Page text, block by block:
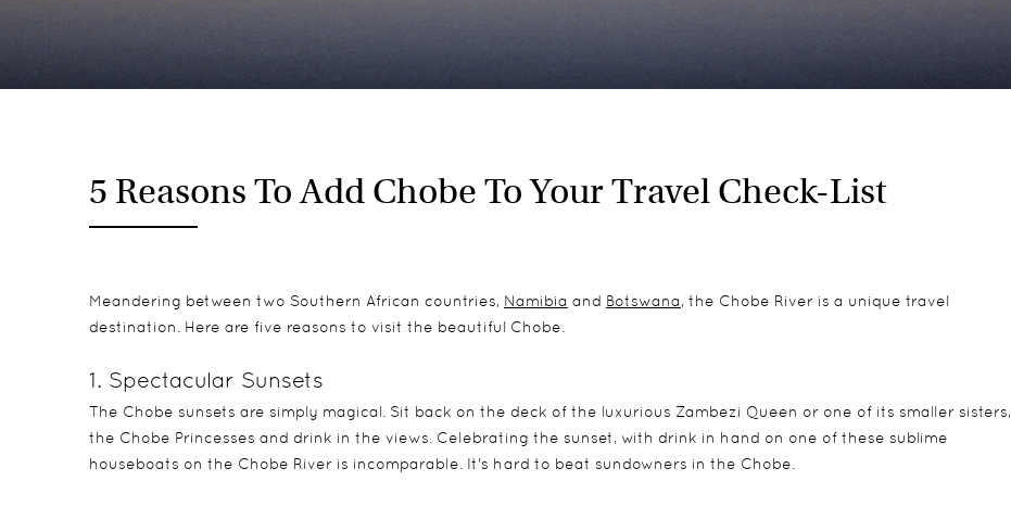
5 Reasons To Add Chobe To Your Travel Check-List
Meandering between two Southern African countries, Namibia and Botswana, the Chobe River is a unique travel
destination. Here are five reasons to visit the beautiful Chobe.
1. Spectacular Sunsets
The Chobe sunsets are simply magical. Sit back on the deck of the luxurious Zambezi Queen or one of its smaller sisters,
the Chobe Princesses and drink in the views. Celebrating the sunset, with drink in hand on one of these sublime
houseboats on the Chobe River is incomparable. It's hard to beat sundowners in the Chobe.